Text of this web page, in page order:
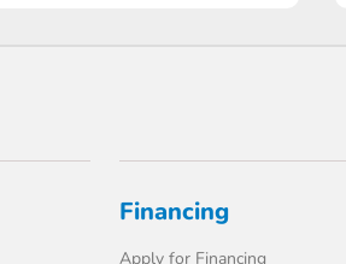
Financing
Apply for Financing